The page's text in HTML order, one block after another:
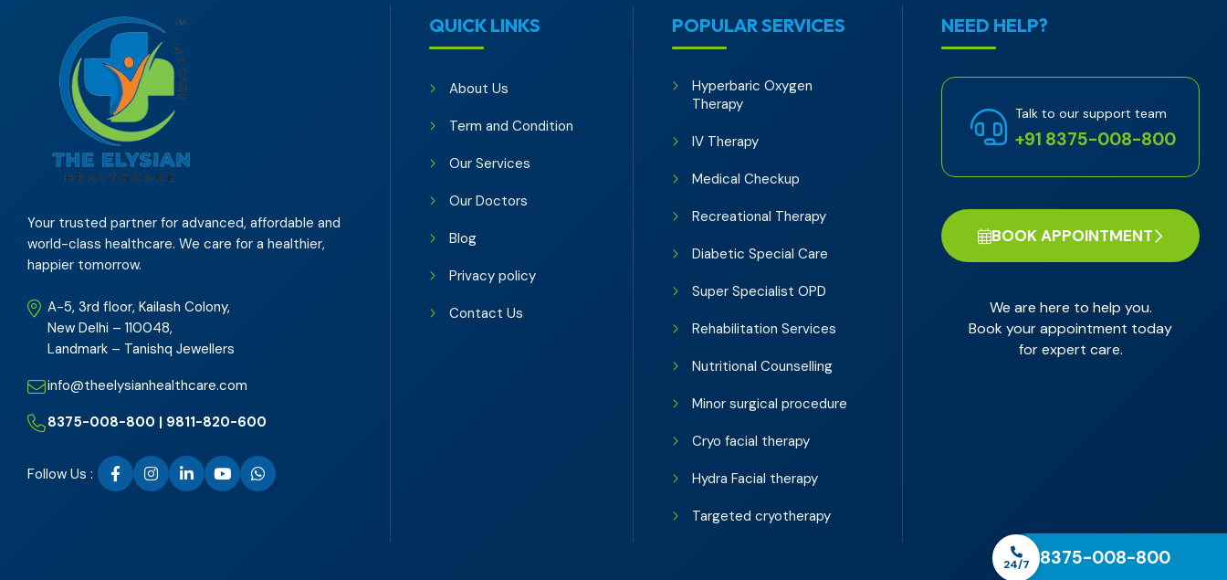
Your trusted partner for advanced, affordable and
world-class healthcare. We care for a healthier,
happier tomorrow.
A-5, 3rd floor, Kailash Colony,
New Delhi – 110048,
Landmark – Tanishq Jewellers
info@theelysianhealthcare.com
8375-008-800 | 9811-820-600
Follow Us :
QUICK LINKS
About Us
Term and Condition
Our Services
Our Doctors
Blog
Privacy policy
Contact Us
POPULAR SERVICES
Hyperbaric Oxygen
Therapy
IV Therapy
Medical Checkup
Recreational Therapy
Diabetic Special Care
Super Specialist OPD
Rehabilitation Services
Nutritional Counselling
Minor surgical procedure
Cryo facial therapy
Hydra Facial therapy
Targeted cryotherapy
NEED HELP?
Talk to our support team
+91 8375-008-800
BOOK APPOINTMENT
We are here to help you.
Book your appointment today
for expert care.
24/7 8375-008-800